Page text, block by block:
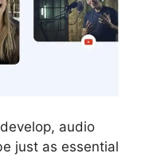
audio
just as essential